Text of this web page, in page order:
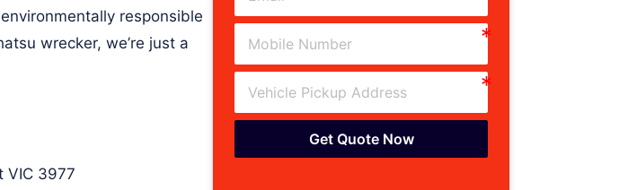
responsible
wrecker, we’re just a
VIC 3977
Get Quote Now